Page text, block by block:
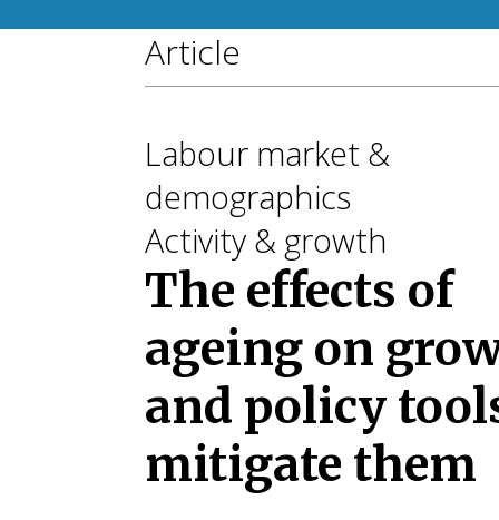
Article
Labour market &
demographics
Activity & growth
The effects of
ageing on
and policy
mitigate them